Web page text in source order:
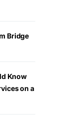
Bridge
Know
on a